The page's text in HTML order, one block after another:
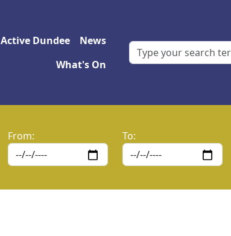
Active Dundee
News
What's On
From: To: